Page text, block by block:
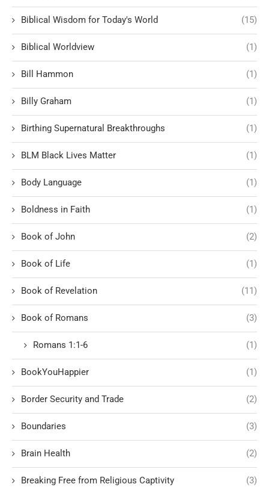
Biblical Wisdom for Today's World (15)
Biblical Worldview (1)
Bill Hammon (1)
Billy Graham (1)
Birthing Supernatural Breakthroughs (1)
BLM Black Lives Matter (1)
Body Language (1)
Boldness in Faith (1)
Book of John (2)
Book of Life (1)
Book of Revelation (11)
Book of Romans (3)
Romans 1:1-6 (1)
BookYouHappier (1)
Border Security and Trade (2)
Boundaries (3)
Brain Health (2)
Breaking Free from Religious Captivity (3)